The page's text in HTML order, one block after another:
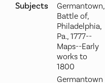
Subjects
Germantown,
Battle of,
Philadelphia,
Pa., 1777--
Maps--Early
works to
1800
Germantown